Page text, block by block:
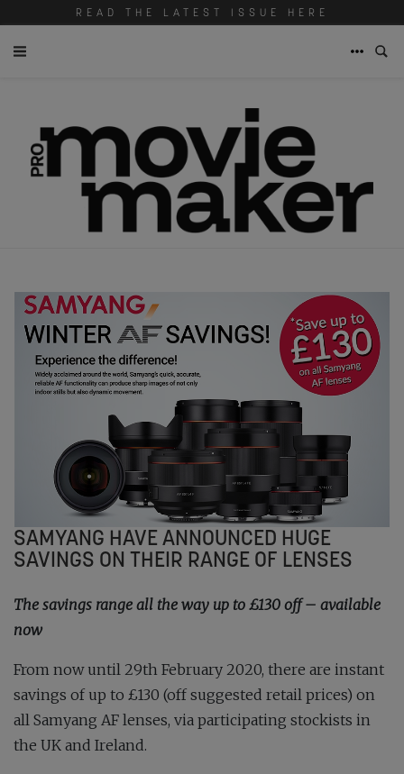
READ THE LATEST ISSUE HERE
SAMYANG HAVE ANNOUNCED HUGE
SAVINGS ON THEIR RANGE OF LENSES
The savings range all the way up to £130 off – available
now
From now until 29th February 2020, there are instant
savings of up to £130 (off suggested retail prices) on
all Samyang AF lenses, via participating stockists in
the UK and Ireland.